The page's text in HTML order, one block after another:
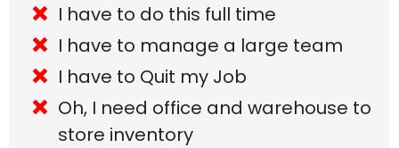
I have to do this full time
I have to manage a large team
I have to Quit my Job
Oh, I need office and warehouse to
store inventory